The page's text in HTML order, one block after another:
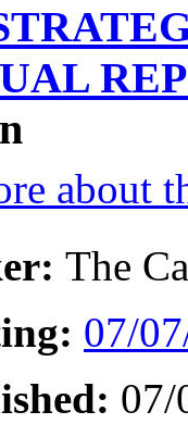
about
The
07/
07/